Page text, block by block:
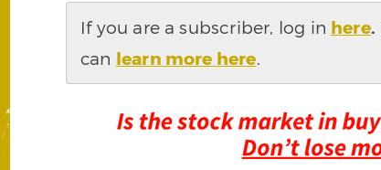
If you are a subscriber, log in here.
can learn more here.